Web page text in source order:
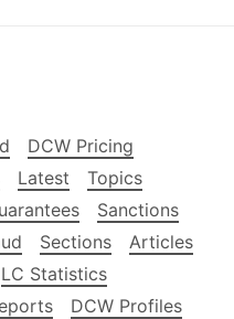
DCW Pricing
Latest
Topics
Sanctions
Sections
Articles
LC Statistics
DCW Profiles